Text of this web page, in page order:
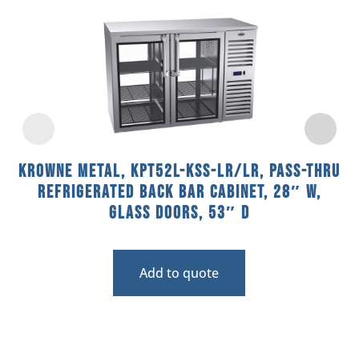
Krowne Metal, KPT52L-KSS-LR/LR, Pass-Thru
Refrigerated Back Bar Cabinet, 28″ W,
Glass Doors, 53″ D
Add to quote